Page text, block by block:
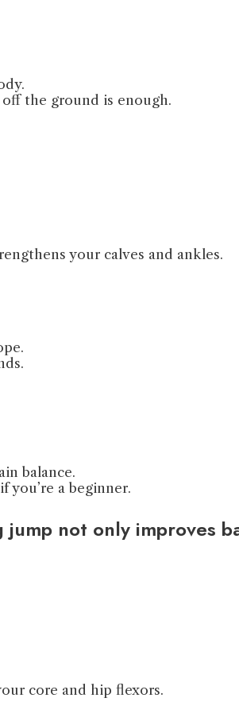
the ground is enough.
your calves and ankles.
balance.
you’re a beginner.
not only improves
core and hip flexors.